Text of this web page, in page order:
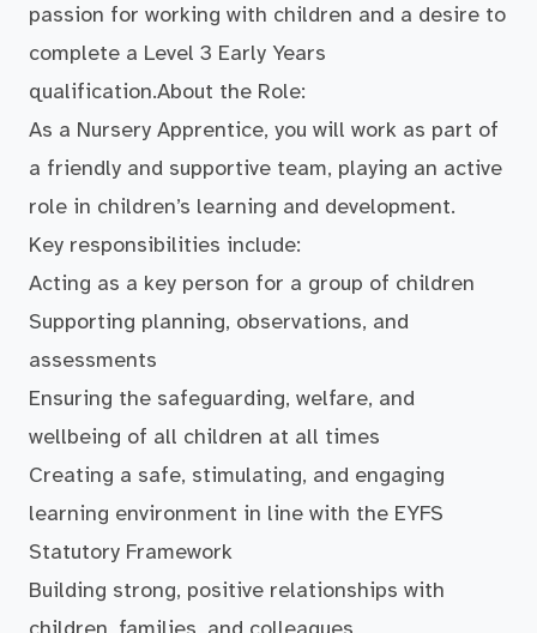
passion for working with children and a desire to
complete a Level 3 Early Years
qualification.About the Role:
As a Nursery Apprentice, you will work as part of
a friendly and supportive team, playing an active
role in children’s learning and development.
Key responsibilities include:
Acting as a key person for a group of children
Supporting planning, observations, and
assessments
Ensuring the safeguarding, welfare, and
wellbeing of all children at all times
Creating a safe, stimulating, and engaging
learning environment in line with the EYFS
Statutory Framework
Building strong, positive relationships with